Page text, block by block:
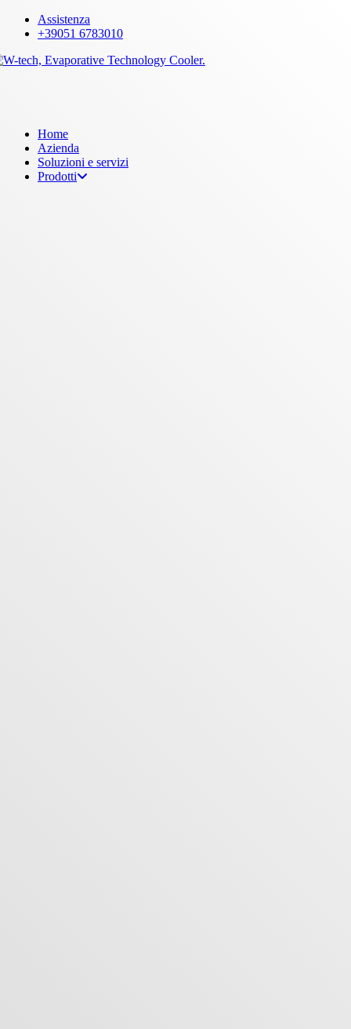
Skip
content
Assistenza
+39051 6783010
Menu
Home
Azienda
Soluzioni e servizi
Prodotti